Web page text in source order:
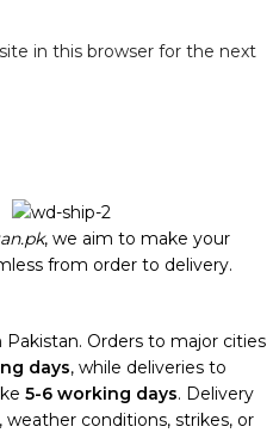
in this browser for the next
, we aim to make your
from order to delivery.
Orders to major cities
days, while deliveries to
5-6 working days. Delivery
conditions, strikes, or